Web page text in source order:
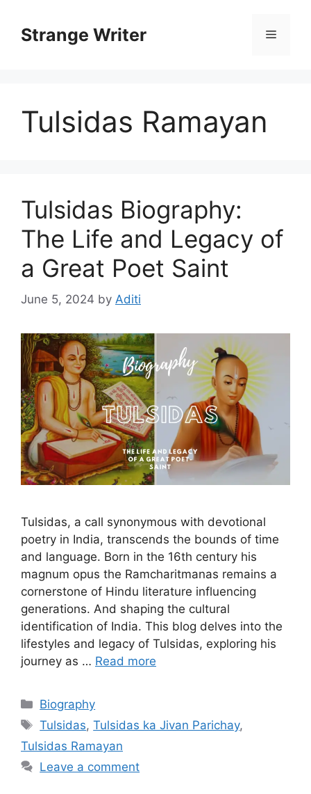
contentStrange Writer Menu
Tulsidas Ramayan
Tulsidas Biography:
The Life and Legacy of
a Great Poet Saint
June 5, 2024 by Aditi
Tulsidas, a call synonymous with devotional
poetry in India, transcends the bounds of time
and language. Born in the 16th century his
magnum opus the Ramcharitmanas remains a
cornerstone of Hindu literature influencing
generations. And shaping the cultural
identification of India. This blog delves into the
lifestyles and legacy of Tulsidas, exploring his
journey as … Read more
Categories
Biography
Tags
Tulsidas,Tulsidas ka Jivan Parichay,
Tulsidas Ramayan
Leave a comment